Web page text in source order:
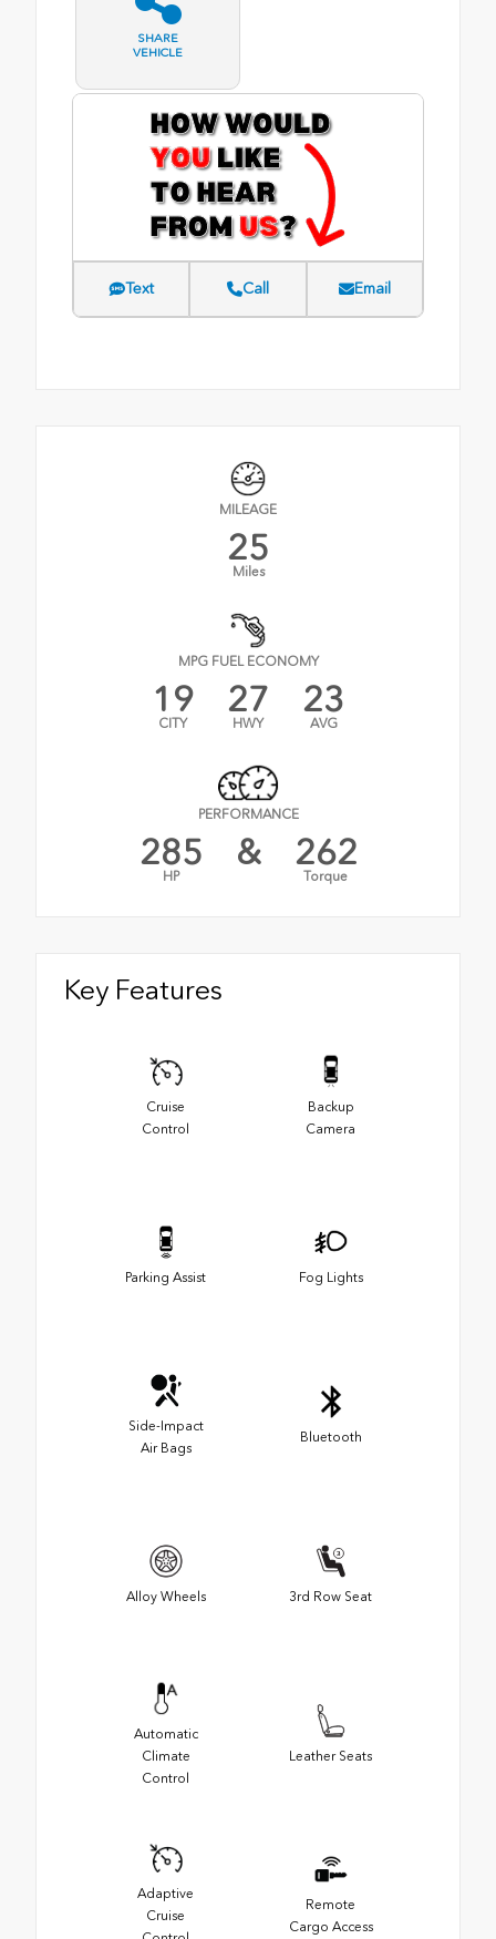
SHARE
VEHICLE
Text Call Email
MILEAGE
25
Miles
MPG FUEL ECONOMY
19
CITY
27
HWY
23
AVG
PERFORMANCE
285
HP
& 262
Torque
Key Features
Cruise
Control
Backup
Camera
Parking Assist Fog Lights
Side-Impact
Air Bags
Bluetooth
Alloy Wheels 3rd Row Seat
Automatic
Climate
Control
Leather Seats
Adaptive
Cruise
Remote
Cargo Access